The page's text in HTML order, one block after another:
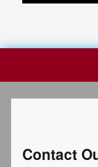
Contact